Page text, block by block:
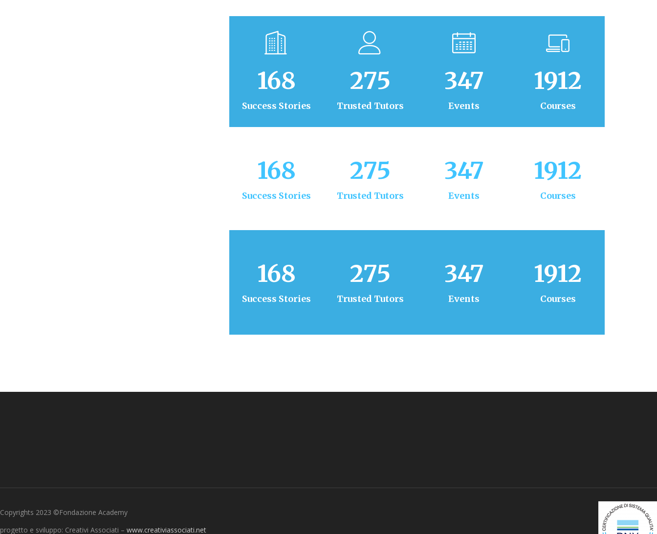
168
Success Stories
275
Trusted Tutors
347
Events
1912
Courses
168
Success Stories
275
Trusted Tutors
347
Events
1912
Courses
168
Success Stories
275
Trusted Tutors
347
Events
1912
Courses
Copyrights 2023 ©Fondazione Academy
progetto e sviluppo: Creativi Associati – www.creativiassociati.net